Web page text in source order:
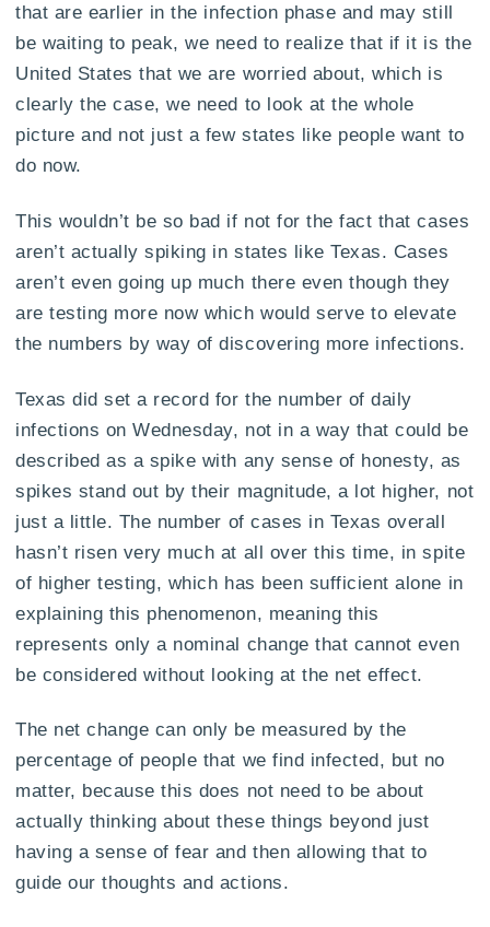
that are earlier in the infection phase and may still
be waiting to peak, we need to realize that if it is the
United States that we are worried about, which is
clearly the case, we need to look at the whole
picture and not just a few states like people want to
do now.
This wouldn’t be so bad if not for the fact that cases
aren’t actually spiking in states like Texas. Cases
aren’t even going up much there even though they
are testing more now which would serve to elevate
the numbers by way of discovering more infections.
Texas did set a record for the number of daily
infections on Wednesday, not in a way that could be
described as a spike with any sense of honesty, as
spikes stand out by their magnitude, a lot higher, not
just a little. The number of cases in Texas overall
hasn’t risen very much at all over this time, in spite
of higher testing, which has been sufficient alone in
explaining this phenomenon, meaning this
represents only a nominal change that cannot even
be considered without looking at the net effect.
The net change can only be measured by the
percentage of people that we find infected, but no
matter, because this does not need to be about
actually thinking about these things beyond just
having a sense of fear and then allowing that to
guide our thoughts and actions.